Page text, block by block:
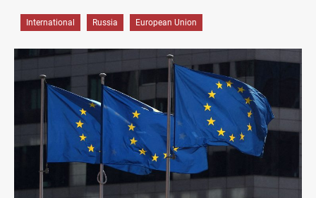
International Russia European Union